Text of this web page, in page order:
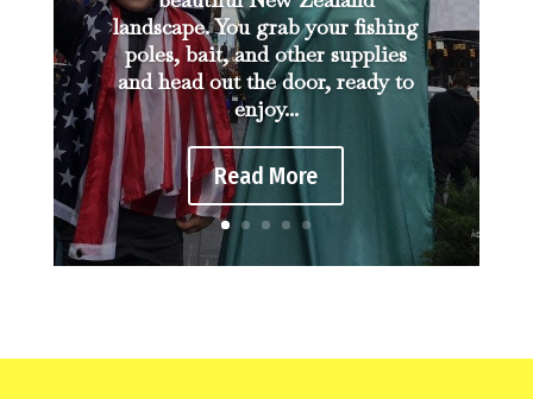
landscape. You grab your fishing
poles, bait, and other supplies
and head out the door, ready to
enjoy...
Read More